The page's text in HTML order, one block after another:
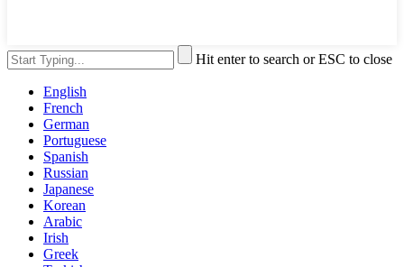
Hit enter to search or ESC to close
English
French
German
Portuguese
Spanish
Russian
Japanese
Korean
Arabic
Irish
Greek